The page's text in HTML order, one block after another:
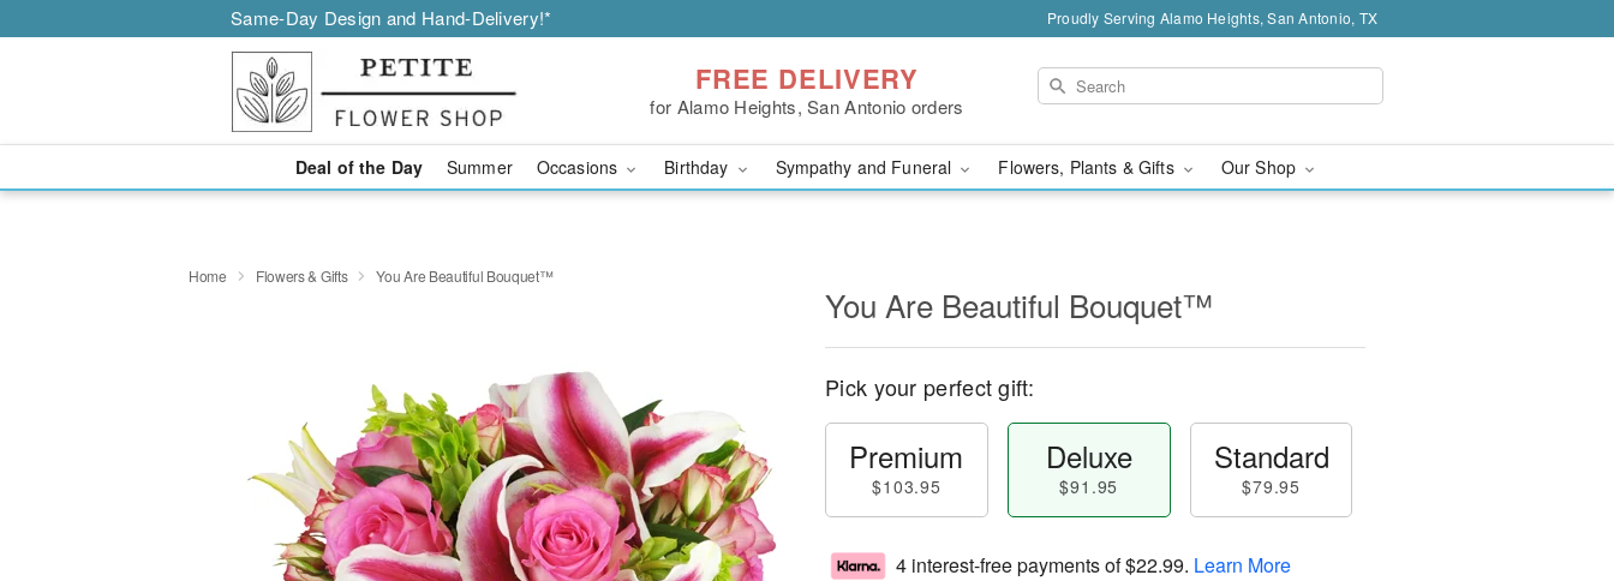
Same-Day Design and Hand-Delivery!* Proudly Serving Alamo Heights, San Antonio, TX
FREE DELIVERY
for Alamo Heights, San Antonio orders
Deal of the Day Summer Occasions Birthday Sympathy and Funeral Flowers, Plants & Gifts Our Shop
Home Flowers & Gifts You Are Beautiful Bouquet™
You Are Beautiful Bouquet™
Pick your perfect gift:
Premium
$103.95
Deluxe
$91.95
Standard
$79.95
4 interest-free payments of$22.99. Learn More